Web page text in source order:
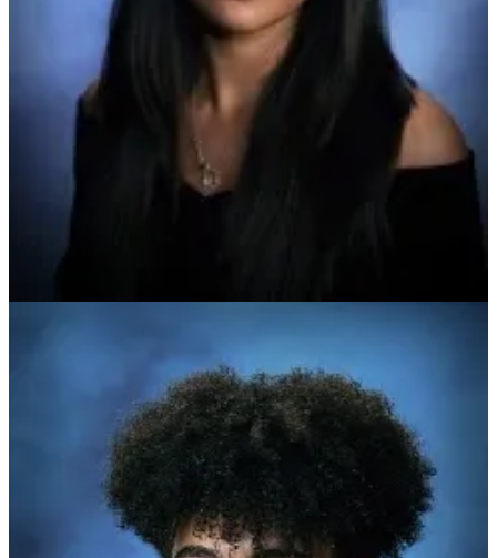
Two seniors at Stafford’s Colonial Forge High School are among
the nominees for the 2024 U.S. Presidential Scholar’s Program.
Angelene Daganzo and Adam Ahmed were selected for candidacy
based on their high SAT scores, written essays and self-assessments,
school reports and transcripts, and their leadership and volunteer
Daganzo is a member of the National Honor Society, the Red Cross
Club, and the Asian Heritage Club, and she also volunteers at a local
senior citizen center and library. She has earned recognition from the
and the Daughters of the American Revolution for her current role
as Colonial Forge’s JROTC battalion commander and previous roles
Ahmed is the senior class president and served last year as class
reporter. He is also the parliamentarian of the Future Business
Leaders of America, is actively involved with church and food
scarcity projects, is a member of the Muslim Student Association,
and volunteers with Habitat for Humanity.
He plays varsity football and lacrosse and plans to attend college
and major in biology.